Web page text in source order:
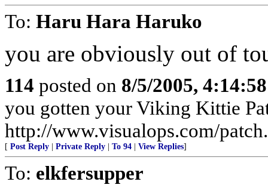
To: Haru Hara Haruko
you are obviously out of
114 posted on 8/5/2005,
you gotten your Viking Kittie
http://www.visualops.com/
[ Post Reply Private Reply To 94 View Replies]
To: elkfersupper